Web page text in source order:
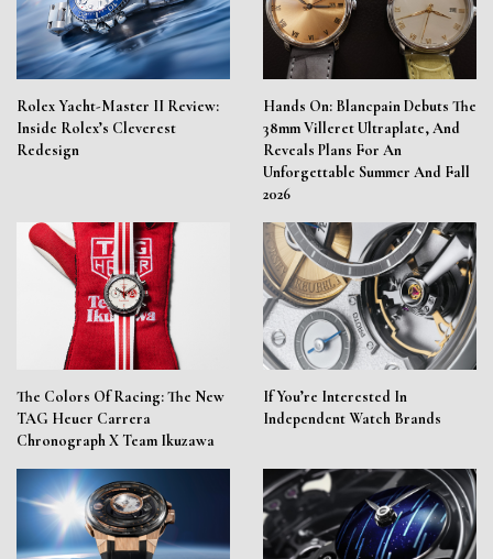
Rolex Yacht-Master II Review:
Inside Rolex’s Cleverest
Redesign
Hands On: Blancpain Debuts The
38mm Villeret Ultraplate, And
Reveals Plans For An
Unforgettable Summer And Fall
2026
The Colors Of Racing: The New
TAG Heuer Carrera
Chronograph X Team Ikuzawa
If You’re Interested In
Independent Watch Brands